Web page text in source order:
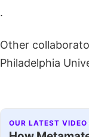
.
Other
Philadelphia
OUR LATEST